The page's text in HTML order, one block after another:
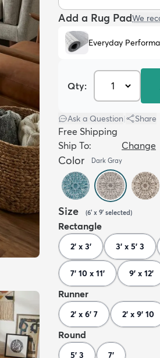
Add a Rug PadWe
Everyday
Qty:
Ask a Question Share
Free Shipping
Ship To:
Change
Color Dark Gray
Size (6' x 9' selected)
Rectangle
2' x 3' 3' x 5' 3
7' 10 x 11' 9' x 12'
Runner
2' x 6' 7 2' x 9' 10
Round
5' 3 7'